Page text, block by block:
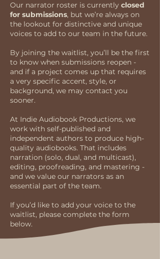
Our narrator roster is currently closed
for submissions, but we’re always on
the lookout for distinctive and unique
voices to add to our team in the future.
By joining the waitlist, you’ll be the first
to know when submissions reopen -
and if a project comes up that requires
a very specific accent, style, or
background, we may contact you
sooner.
At Indie Audiobook Productions, we
work with self-published and
independent authors to produce high-
quality audiobooks. That includes
narration (solo, dual, and multicast),
editing, proofreading, and mastering -
and we value our narrators as an
essential part of the team.
If you’d like to add your voice to the
waitlist, please complete the form
below.